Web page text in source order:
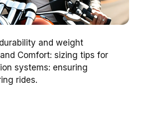
and weight
Comfort: sizing tips for
systems: ensuring
rides.